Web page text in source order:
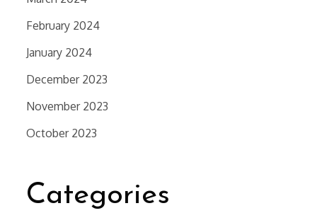
February 2024
January 2024
December 2023
November 2023
October 2023
Categories